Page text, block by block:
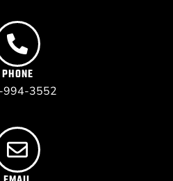
PHONE
994-3552